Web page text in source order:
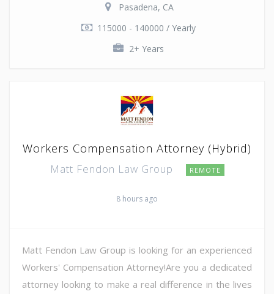
Pasadena, CA
115000 - 140000 / Yearly
2+ Years
Workers Compensation Attorney (Hybrid)
Matt Fendon Law Group REMOTE
8 hours ago
Matt Fendon Law Group is looking for an experienced
Workers' Compensation Attorney!Are you a dedicated
attorney looking to make a real difference in the lives